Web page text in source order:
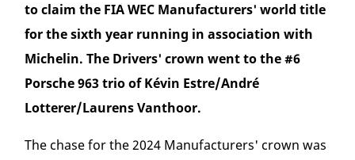
to claim the FIA WEC Manufacturers' world title
for the sixth year running in association with
Michelin. The Drivers' crown went to the #6
Porsche 963 trio of Kévin Estre/André
Lotterer/Laurens Vanthoor.
The chase for the 2024 Manufacturers' crown was